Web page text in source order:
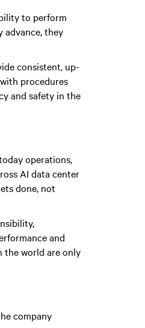
to perform
advance, they
consistent, up-
procedures
and safety in the
operations,
AI data center
done, not
and
the world are only
company